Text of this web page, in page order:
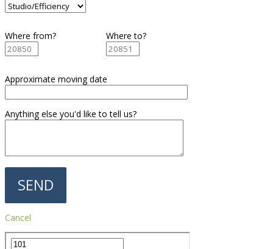
Where from? Where to?
Approximate moving date
Anything else you'd like to tell us?
Cancel